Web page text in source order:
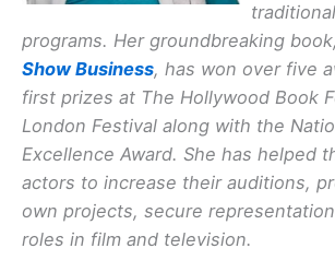
programs. Her groundbreaking book,
Show Business, has won over five
first prizes at The Hollywood Book
London Festival along with the
Excellence Award. She has helped
actors to increase their auditions,
own projects, secure
roles in film and television.